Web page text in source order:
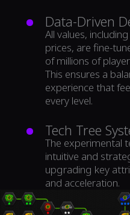
Data-Driven
All values,
prices, are fine-
of millions of
This ensures a
experience that
every level.
Tech Tree
The experimental
intuitive and
upgrading key
and acceleration.